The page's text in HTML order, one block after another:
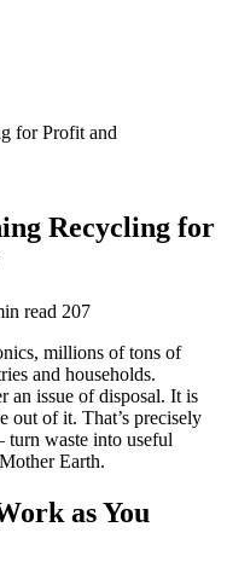
Recycling for
read 207
millions of tons of
and households.
an issue of disposal. It is
out of it. That’s precisely
waste into useful
Earth.
as You